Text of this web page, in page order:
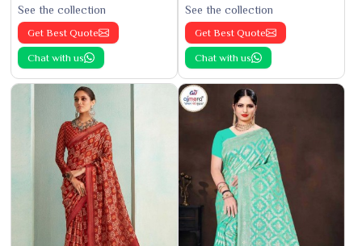
See the collection
Get Best Quote
Chat with us
See the collection
Get Best Quote
Chat with us